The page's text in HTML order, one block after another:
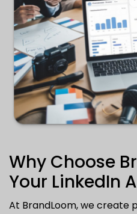
Why Choose
Your LinkedIn
At BrandLoom, we create